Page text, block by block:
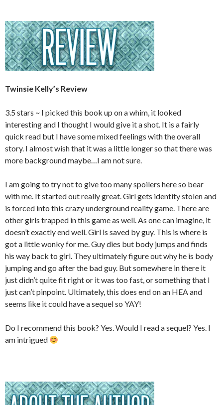
Twinsie Kelly’s Review
3.5 stars ~ I picked this book up on a whim, it looked
interesting and I thought I would give it a shot. It is a fairly
quick read but I have some mixed feelings with the overall
story. I almost wish that it was a little longer so that there was
more background maybe…I am not sure.
I am going to try not to give too many spoilers here so bear
with me. It started out really great. Girl gets identity stolen and
is forced into this crazy underground reality game. There are
other girls trapped in this game as well. As one can imagine, it
doesn’t exactly end well. Girl is saved by guy. This is where is
got a little wonky for me. Guy dies but body jumps and finds
his way back to girl. They ultimately figure out why he is body
jumping and go after the bad guy. But somewhere in there it
just didn’t quite fit right or it was too fast, or something that I
just can’t pinpoint. Ultimately, this does end on an HEA and
seems like it could have a sequel so YAY!
Do I recommend this book? Yes. Would I read a sequel? Yes. I
am intrigued